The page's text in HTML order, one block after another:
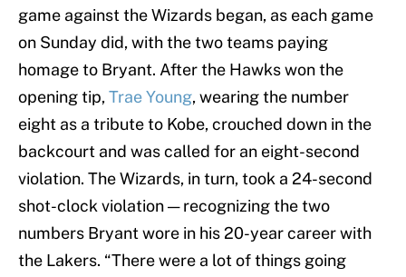
game against the Wizards began, as each game
on Sunday did, with the two teams paying
homage to Bryant. After the Hawks won the
opening tip,Trae Young, wearing the number
eight as a tribute to Kobe, crouched down in the
backcourt and was called for an eight-second
violation. The Wizards, in turn, took a 24-second
shot-clock violation — recognizing the two
numbers Bryant wore in his 20-year career with
the Lakers. “There were a lot of things going